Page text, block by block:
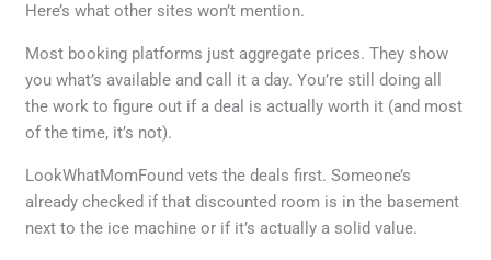
Here’s what other sites won’t mention.
Most booking platforms just aggregate prices. They show
you what’s available and call it a day. You’re still doing all
the work to figure out if a deal is actually worth it (and most
of the time, it’s not).
LookWhatMomFound vets the deals first. Someone’s
already checked if that discounted room is in the basement
next to the ice machine or if it’s actually a solid value.